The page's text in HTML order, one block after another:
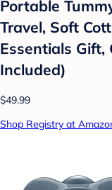
Portable
Travel, Soft
Essentials Gift,
Included)
$49.99
Shop Registry at